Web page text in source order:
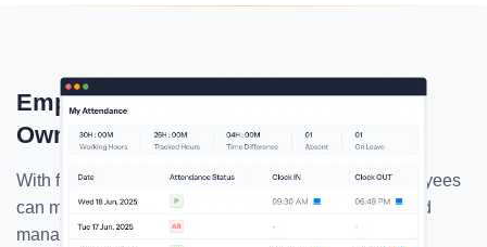
Empower Employees To Track Their
Own Attendance
With full visibility into their attendance records, employees
can monitor their punctuality, understand patterns, and
manage time more effectively. Superworks' employee